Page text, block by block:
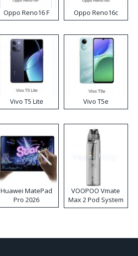
Oppo Reno16 F Oppo Reno16c
Vivo T5 Lite Vivo T5e
Huawei MatePad
Pro 2026
VOOPOO Vmate
Max 2 Pod System
Kit